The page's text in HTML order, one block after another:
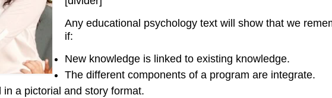
Any educational psychology text will show that we
if:
New knowledge is linked to existing knowledge.
The different components of a program are integrate.
a pictorial and story format.